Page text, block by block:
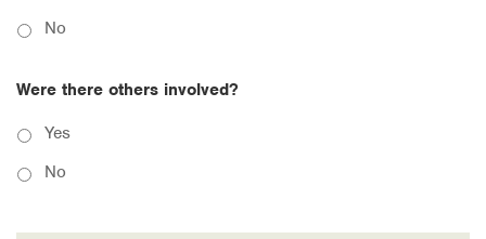
No
Were there others involved?
Yes
No